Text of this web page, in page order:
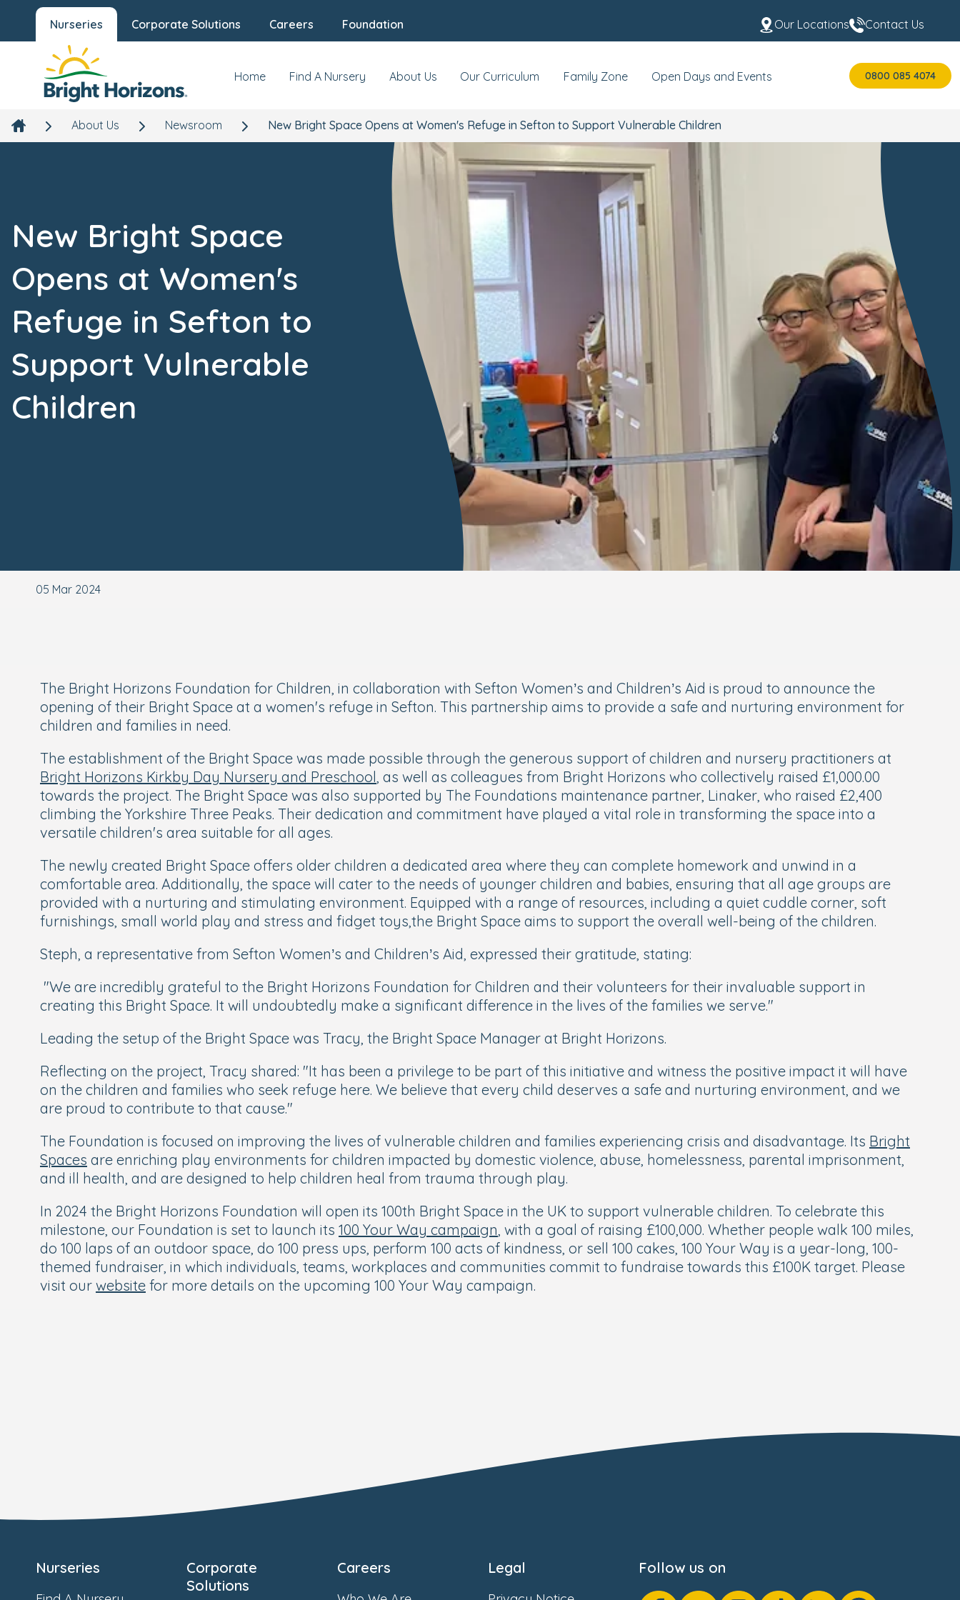
Nurseries Corporate Solutions Careers Foundation Our Locations Contact Us
Home Find A Nursery About Us Our Curriculum Family Zone Open Days and Events 0800 085 4074
About Us Newsroom New Bright Space Opens at Women's Refuge in Sefton to Support Vulnerable Children
New Bright Space
Opens at Women's
Refuge in Sefton to
Support Vulnerable
Children
05 Mar 2024
The Bright Horizons Foundation for Children, in collaboration with Sefton Women’s and Children’s Aid is proud to announce the
opening of their Bright Space at a women's refuge in Sefton. This partnership aims to provide a safe and nurturing environment for
children and families in need.
The establishment of the Bright Space was made possible through the generous support of children and nursery practitioners at
Bright Horizons Kirkby Day Nursery and Preschool, as well as colleagues from Bright Horizons who collectively raised £1,000.00
towards the project. The Bright Space was also supported by The Foundations maintenance partner, Linaker, who raised £2,400
climbing the Yorkshire Three Peaks. Their dedication and commitment have played a vital role in transforming the space into a
versatile children's area suitable for all ages.
The newly created Bright Space offers older children a dedicated area where they can complete homework and unwind in a
comfortable area. Additionally, the space will cater to the needs of younger children and babies, ensuring that all age groups are
provided with a nurturing and stimulating environment. Equipped with a range of resources, including a quiet cuddle corner, soft
furnishings, small world play and stress and fidget toys,the Bright Space aims to support the overall well-being of the children.
Steph, a representative from Sefton Women’s and Children’s Aid, expressed their gratitude, stating:
"We are incredibly grateful to the Bright Horizons Foundation for Children and their volunteers for their invaluable support in
creating this Bright Space. It will undoubtedly make a significant difference in the lives of the families we serve."
Leading the setup of the Bright Space was Tracy, the Bright Space Manager at Bright Horizons.
Reflecting on the project, Tracy shared: "It has been a privilege to be part of this initiative and witness the positive impact it will have
on the children and families who seek refuge here. We believe that every child deserves a safe and nurturing environment, and we
are proud to contribute to that cause."
The Foundation is focused on improving the lives of vulnerable children and families experiencing crisis and disadvantage. Its Bright
Spaces are enriching play environments for children impacted by domestic violence, abuse, homelessness, parental imprisonment,
and ill health, and are designed to help children heal from trauma through play.
In 2024 the Bright Horizons Foundation will open its 100th Bright Space in the UK to support vulnerable children. To celebrate this
milestone, our Foundation is set to launch its 100 Your Way campaign, with a goal of raising £100,000. Whether people walk 100 miles,
do 100 laps of an outdoor space, do 100 press ups, perform 100 acts of kindness, or sell 100 cakes, 100 Your Way is a year-long, 100-
themed fundraiser, in which individuals, teams, workplaces and communities commit to fundraise towards this £100K target. Please
visit our website for more details on the upcoming 100 Your Way campaign.
Nurseries
Corporate
Solutions
Careers Legal Follow us on